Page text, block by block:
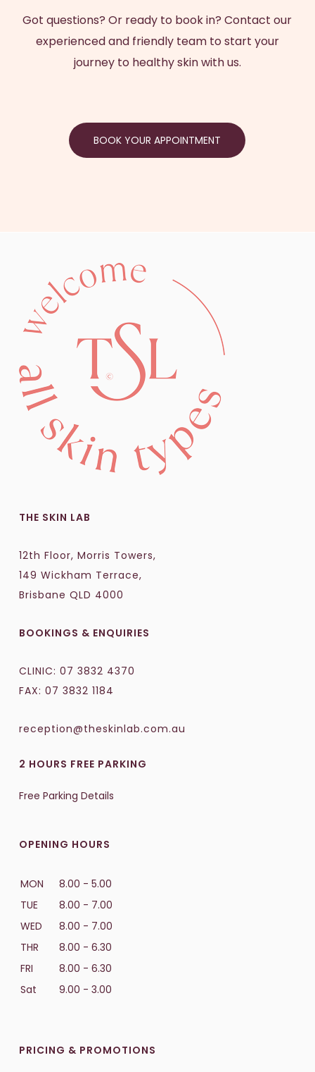
Got questions? Or ready to book in? Contact our
experienced and friendly team to start your
journey to healthy skin with us.
BOOK YOUR APPOINTMENT
THE SKIN LAB
12th Floor, Morris Towers,
149 Wickham Terrace,
Brisbane QLD 4000
BOOKINGS & ENQUIRIES
CLINIC: 07 3832 4370
FAX: 07 3832 1184
reception@theskinlab.com.au
2 HOURS FREE PARKING
Free Parking Details
OPENING HOURS
MON
8.00 - 5.00
TUE
8.00 - 7.00
WED
8.00 - 7.00
THR
8.00 - 6.30
FRI
8.00 - 6.30
Sat
9.00 - 3.00
PRICING & PROMOTIONS